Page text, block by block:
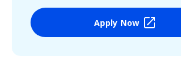
Apply Now